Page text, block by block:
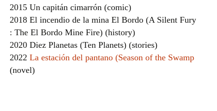
2015 Un capitán cimarrón (comic)
2018 El incendio de la mina El Bordo (A Silent Fury
: The El Bordo Mine Fire) (history)
2020 Diez Planetas (Ten Planets) (stories)
2022 La estación del pantano (Season of the Swamp
(novel)